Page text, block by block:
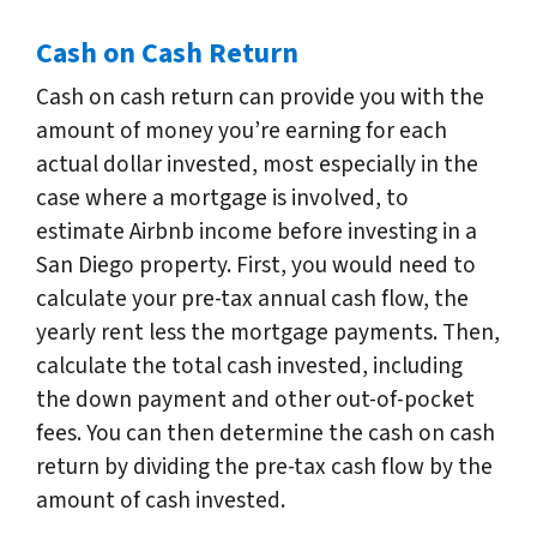
Cash on Cash Return
Cash on cash return can provide you with the
amount of money you’re earning for each
actual dollar invested, most especially in the
case where a mortgage is involved, to
estimate Airbnb income before investing in a
San Diego property. First, you would need to
calculate your pre-tax annual cash flow, the
yearly rent less the mortgage payments. Then,
calculate the total cash invested, including
the down payment and other out-of-pocket
fees. You can then determine the cash on cash
return by dividing the pre-tax cash flow by the
amount of cash invested.